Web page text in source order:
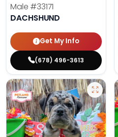
Male #33171
DACHSHUND
Get My Info
(678) 496-3613